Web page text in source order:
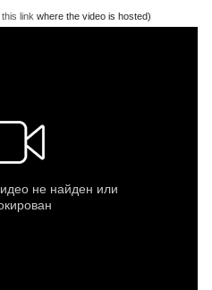
this link where the video is hosted)